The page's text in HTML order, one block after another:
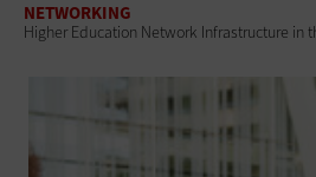
NETWORKING
Higher Education Network Infrastructure in